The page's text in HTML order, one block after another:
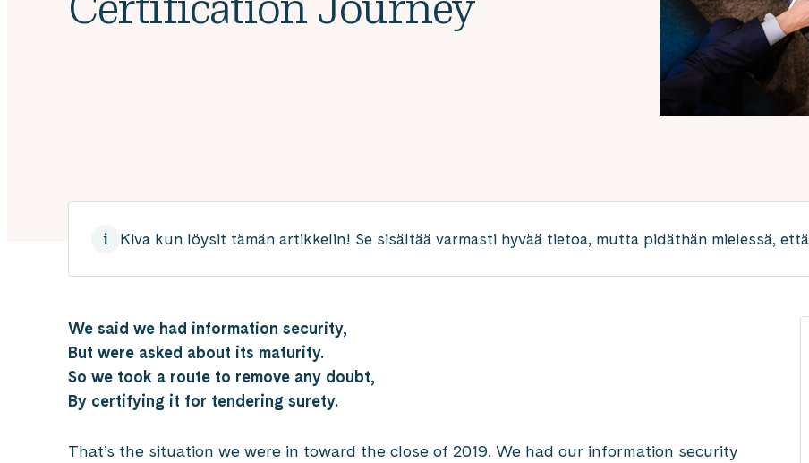
Kiva kun löysit tämän artikkelin! Se sisältää varmasti hyvää tietoa, mutta pidäthän mielessä,
We said we had information security,
But were asked about its maturity.
So we took a route to remove any doubt,
By certifying it for tendering surety.
That’s the situation we were in toward the close of 2019. We had our information security